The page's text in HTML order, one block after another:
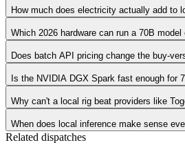
How much does electricity actually add to
Which 2026 hardware can run a 70B
Does batch API pricing change the buy-
Is the NVIDIA DGX Spark fast enough for
Why can't a local rig beat providers like
When does local inference make sense
Related dispatches